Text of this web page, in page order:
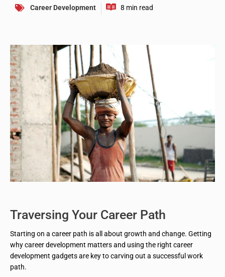
Career Development
Traversing Your Career Path
Starting on a career path is all about growth and change. Getting
why career development matters and using the right career
development gadgets are key to carving out a successful work
path.